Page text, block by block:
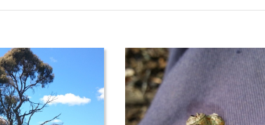
sizedtreewith extensive dark grey rough-bark,
to Crookwell on the Central Tablelands, to the
central Victoria.